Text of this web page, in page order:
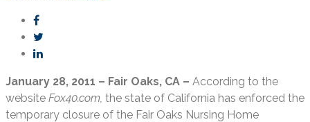
January 28, 2011 – Fair Oaks, CA – According to the
website Fox40.com, the state of California has enforced the
temporary closure of the Fair Oaks Nursing Home